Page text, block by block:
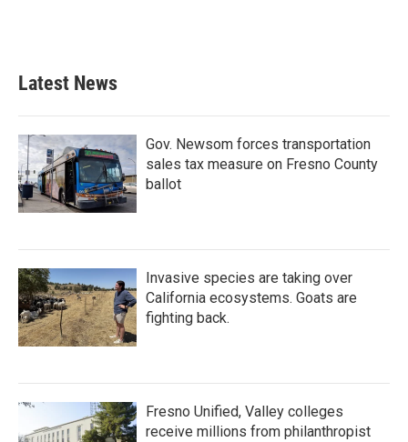
Latest News
Gov. Newsom forces transportation
sales tax measure on Fresno County
ballot
Invasive species are taking over
California ecosystems. Goats are
fighting back.
Fresno Unified, Valley colleges
receive millions from philanthropist